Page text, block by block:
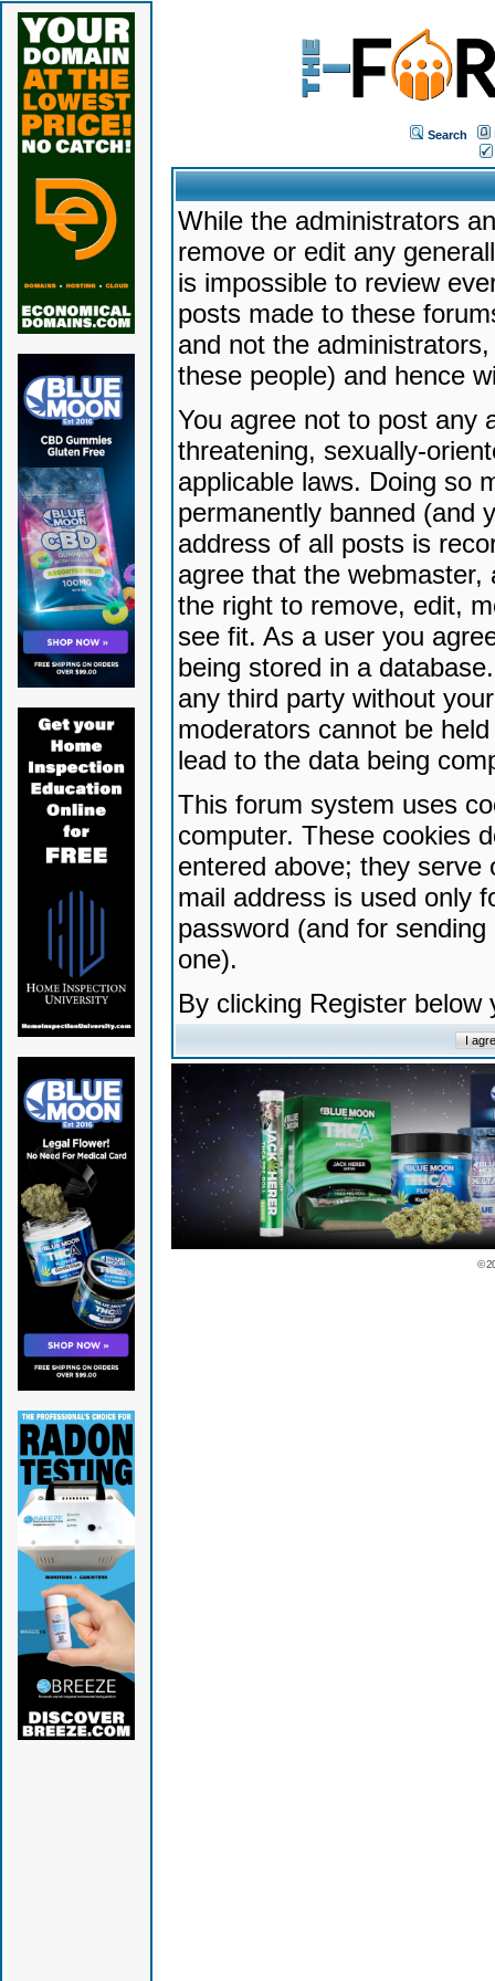
Search
While the administrators
remove or edit any
is impossible to review
posts made to these
and not the
these people) and hence
You agree not to post any
threatening, sexually-
applicable laws. Doing so
permanently banned (and
address of all posts is
agree that the
the right to remove, edit,
see fit. As a user you
being stored in a
any third party without
moderators cannot be
lead to the data being
This forum system uses
computer. These cookies
entered above; they serve
mail address is used only
password (and for
one).
By clicking Register
©